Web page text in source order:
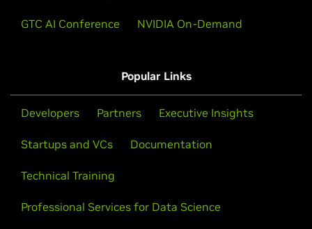
GTC AI Conference NVIDIA On-Demand
Popular Links
Developers Partners Executive Insights
Startups and VCs Documentation
Technical Training
Professional Services for Data Science